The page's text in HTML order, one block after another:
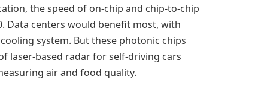
the speed of on-chip and chip-to-chip
Data centers would benefit most, with
system. But these photonic chips
laser-based radar for self-driving cars
air and food quality.